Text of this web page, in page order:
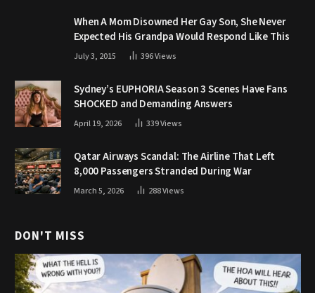
When A Mom Disowned Her Gay Son, She Never
Expected His Grandpa Would Respond Like This
July 3, 2015 396Views
Sydney’s EUPHORIA Season 3 Scenes Have Fans
SHOCKED and Demanding Answers
April 19, 2026 339Views
Qatar Airways Scandal: The Airline That Left
8,000 Passengers Stranded During War
March 5, 2026 288Views
DON'T MISS